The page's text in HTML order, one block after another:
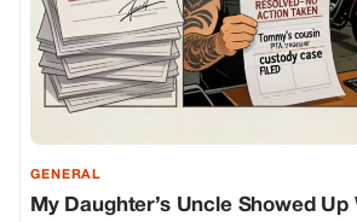
GENERAL
My Daughter’s Uncle Showed Up